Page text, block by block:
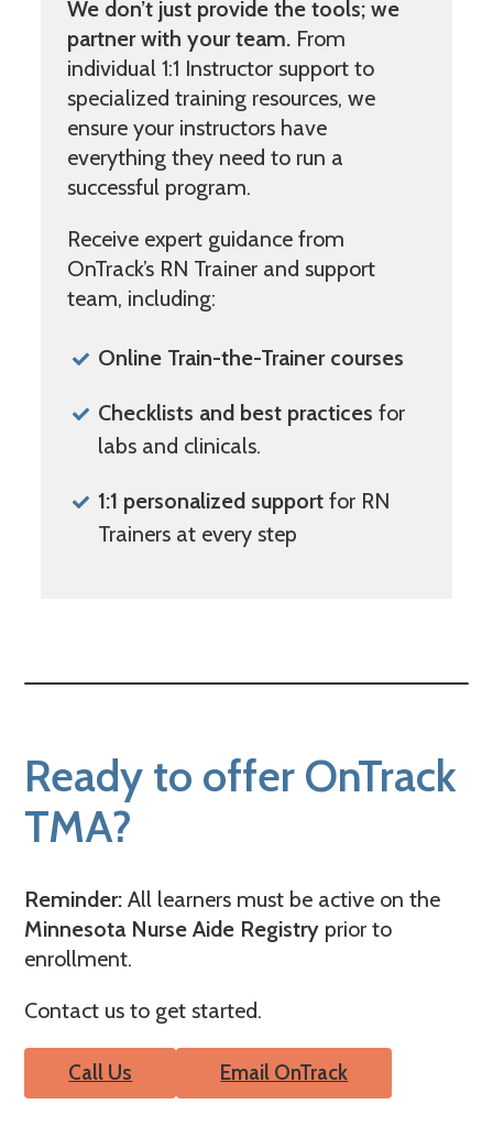
We don’t just provide the tools; we
partner with your team. From
individual 1:1 Instructor support to
specialized training resources, we
ensure your instructors have
everything they need to run a
successful program.
Receive expert guidance from
OnTrack’s RN Trainer and support
team, including:
Online Train-the-Trainer courses
Checklists and best practices for
labs and clinicals.
1:1 personalized support for RN
Trainers at every step
Ready to offer OnTrack
TMA?
Reminder: All learners must be active on the
Minnesota Nurse Aide Registry prior to
enrollment.
Contact us to get started.
Call Us Email OnTrack